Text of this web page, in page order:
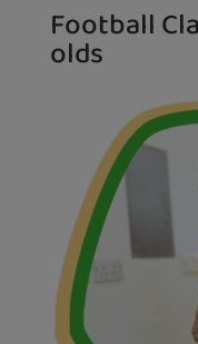
Football
olds